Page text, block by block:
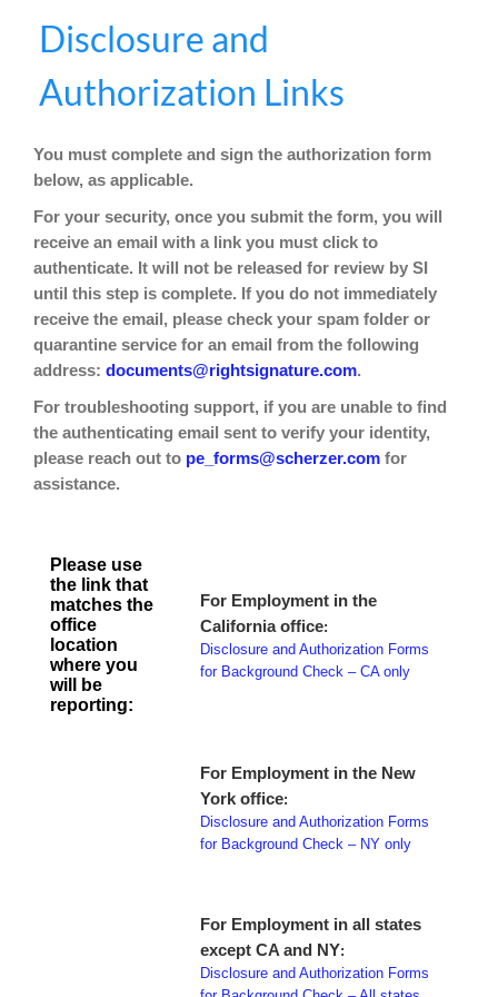
Disclosure and
Authorization Links
You must complete and sign the authorization form
below, as applicable.
For your security, once you submit the form, you will
receive an email with a link you must click to
authenticate. It will not be released for review by SI
until this step is complete. If you do not immediately
receive the email, please check your spam folder or
quarantine service for an email from the following
address: documents@rightsignature.com.
For troubleshooting support, if you are unable to find
the authenticating email sent to verify your identity,
please reach out to pe_forms@scherzer.comfor
assistance.
Please use
the link that
matches the
office
location
where you
will be
reporting:
For Employment in the
California office:
Disclosure and Authorization Forms
for Background Check – CA only
For Employment in the New
York office:
Disclosure and Authorization Forms
for Background Check – NY only
For Employment in all states
except CA and NY:
Disclosure and Authorization Forms